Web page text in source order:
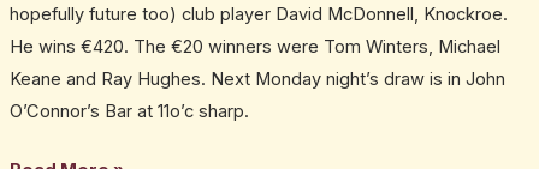
hopefully future too) club player David McDonnell, Knockroe.
He wins €420. The €20 winners were Tom Winters, Michael
Keane and Ray Hughes. Next Monday night’s draw is in John
O’Connor’s Bar at 11o’c sharp.
in
our
weekly
50:50